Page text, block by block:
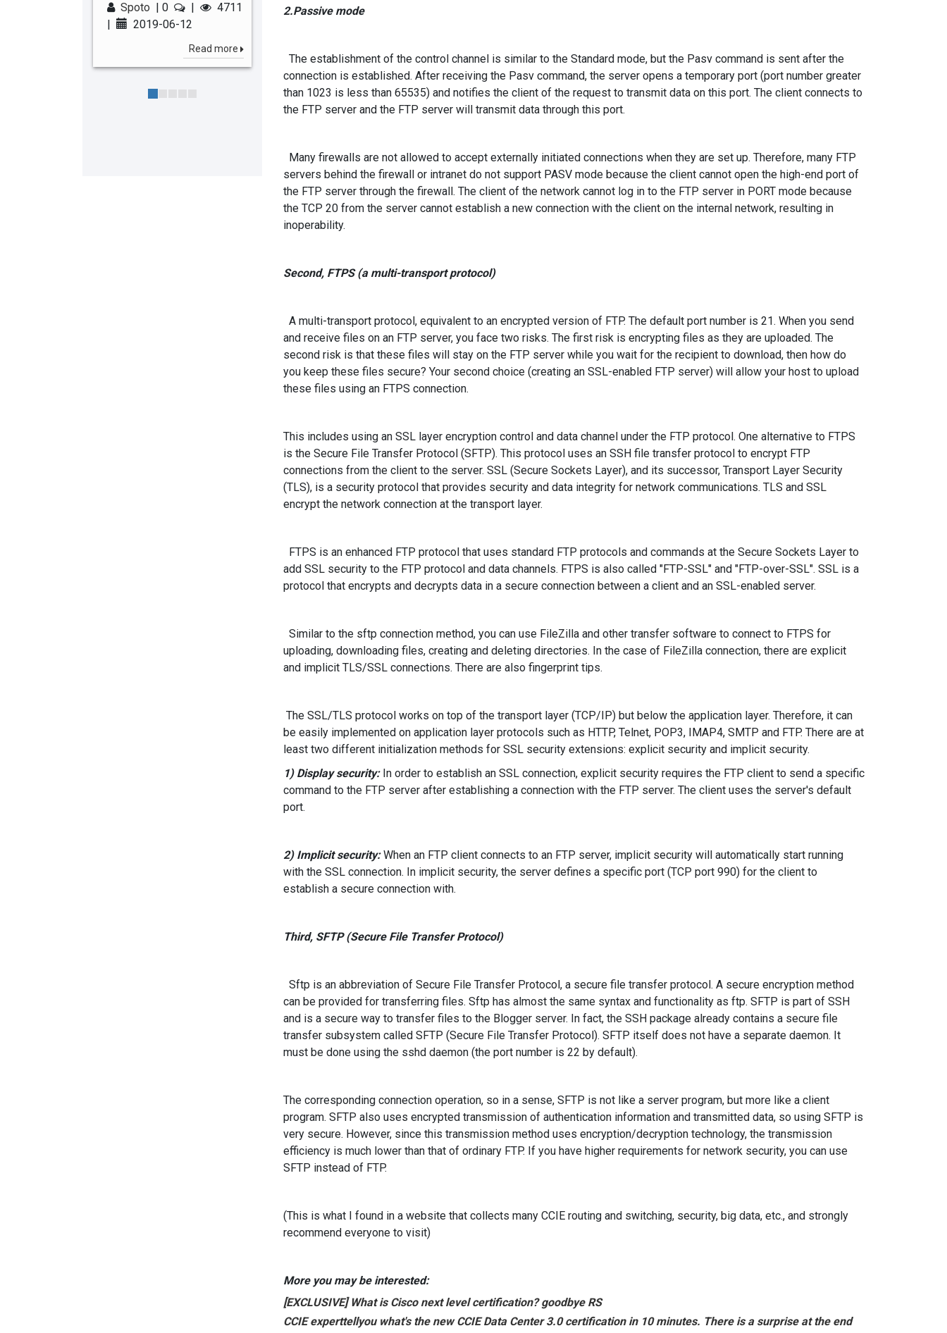
Spoto 0
4711
2019-06-12
Read more
2.Passive mode
The establishment of the control channel is similar to the Standard mode, but the Pasv command is sent after the
connection is established. After receiving the Pasv command, the server opens a temporary port (port number greater
than 1023 is less than 65535) and notifies the client of the request to transmit data on this port. The client connects to
the FTP server and the FTP server will transmit data through this port.
Many firewalls are not allowed to accept externally initiated connections when they are set up. Therefore, many FTP
servers behind the firewall or intranet do not support PASV mode because the client cannot open the high-end port of
the FTP server through the firewall. The client of the network cannot log in to the FTP server in PORT mode because
the TCP 20 from the server cannot establish a new connection with the client on the internal network, resulting in
inoperability.
Second, FTPS (a multi-transport protocol)
A multi-transport protocol, equivalent to an encrypted version of FTP. The default port number is 21. When you send
and receive files on an FTP server, you face two risks. The first risk is encrypting files as they are uploaded. The
second risk is that these files will stay on the FTP server while you wait for the recipient to download, then how do
you keep these files secure? Your second choice (creating an SSL-enabled FTP server) will allow your host to upload
these files using an FTPS connection.
This includes using an SSL layer encryption control and data channel under the FTP protocol. One alternative to FTPS
is the Secure File Transfer Protocol (SFTP). This protocol uses an SSH file transfer protocol to encrypt FTP
connections from the client to the server. SSL (Secure Sockets Layer), and its successor, Transport Layer Security
(TLS), is a security protocol that provides security and data integrity for network communications. TLS and SSL
encrypt the network connection at the transport layer.
FTPS is an enhanced FTP protocol that uses standard FTP protocols and commands at the Secure Sockets Layer to
add SSL security to the FTP protocol and data channels. FTPS is also called "FTP-SSL" and "FTP-over-SSL". SSL is a
protocol that encrypts and decrypts data in a secure connection between a client and an SSL-enabled server.
Similar to the sftp connection method, you can use FileZilla and other transfer software to connect to FTPS for
uploading, downloading files, creating and deleting directories. In the case of FileZilla connection, there are explicit
and implicit TLS/SSL connections. There are also fingerprint tips.
The SSL/TLS protocol works on top of the transport layer (TCP/IP) but below the application layer. Therefore, it can
be easily implemented on application layer protocols such as HTTP, Telnet, POP3, IMAP4, SMTP and FTP. There are at
least two different initialization methods for SSL security extensions: explicit security and implicit security.
1) Display security:In order to establish an SSL connection, explicit security requires the FTP client to send a specific
command to the FTP server after establishing a connection with the FTP server. The client uses the server's default
port.
2) Implicit security:When an FTP client connects to an FTP server, implicit security will automatically start running
with the SSL connection. In implicit security, the server defines a specific port (TCP port 990) for the client to
establish a secure connection with.
Third, SFTP (Secure File Transfer Protocol)
Sftp is an abbreviation of Secure File Transfer Protocol, a secure file transfer protocol. A secure encryption method
can be provided for transferring files. Sftp has almost the same syntax and functionality as ftp. SFTP is part of SSH
and is a secure way to transfer files to the Blogger server. In fact, the SSH package already contains a secure file
transfer subsystem called SFTP (Secure File Transfer Protocol). SFTP itself does not have a separate daemon. It
must be done using the sshd daemon (the port number is 22 by default).
The corresponding connection operation, so in a sense, SFTP is not like a server program, but more like a client
program. SFTP also uses encrypted transmission of authentication information and transmitted data, so using SFTP is
very secure. However, since this transmission method uses encryption/decryption technology, the transmission
efficiency is much lower than that of ordinary FTP. If you have higher requirements for network security, you can use
SFTP instead of FTP.
(This is what I found in a website that collects many CCIE routing and switching, security, big data, etc., and strongly
recommend everyone to visit)
More you may be interested:
[EXCLUSIVE] What is Cisco next level certification? goodbye RS
CCIE experttellyou what's the new CCIE Data Center 3.0 certification in 10 minutes. There is a surprise at the end